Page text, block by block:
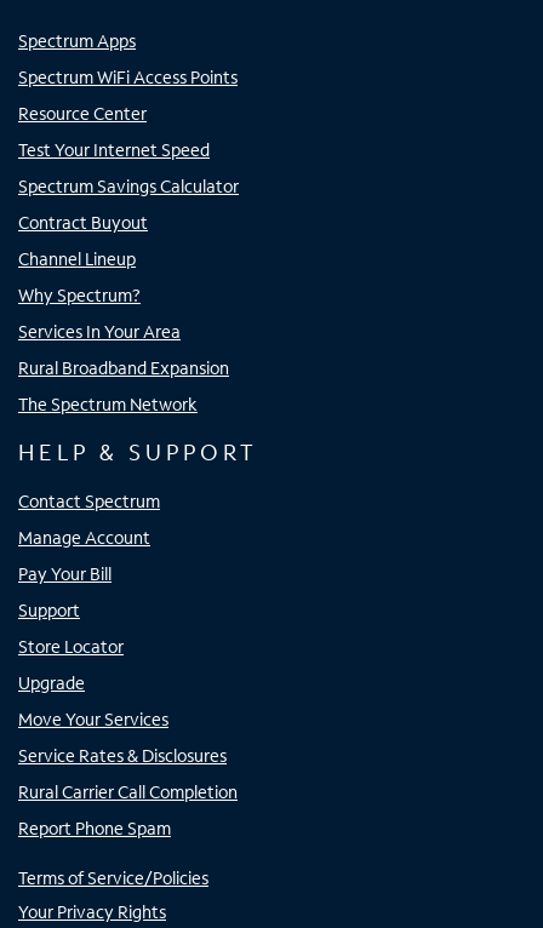
Spectrum Apps
Spectrum WiFi Access Points
Resource Center
Test Your Internet Speed
Spectrum Savings Calculator
Contract Buyout
Channel Lineup
Why Spectrum?
Services In Your Area
Rural Broadband Expansion
The Spectrum Network
HELP & SUPPORT
Contact Spectrum
Manage Account
Pay Your Bill
Support
Store Locator
Upgrade
Move Your Services
Service Rates & Disclosures
Rural Carrier Call Completion
Report Phone Spam
Terms of Service/Policies
Your Privacy Rights